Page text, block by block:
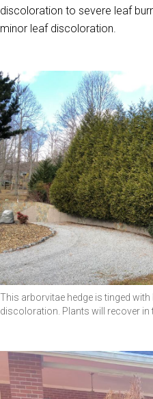
discoloration to severe leaf
minor leaf discoloration.
This arborvitae hedge is tinged
discoloration. Plants will recover in